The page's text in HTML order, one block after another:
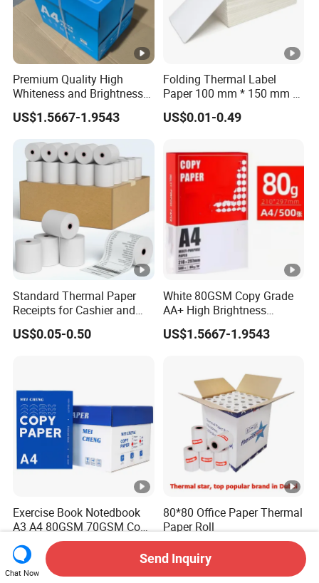
Premium Quality High
Whiteness and Brightness
Office Multipurpose Writing
Factory Price 80GSM A4
US$1.5667-1.9543
Folding Thermal Label
Paper 100 mm * 150 mm /
4 * 6 Inch / 100 mm * 100
mm
US$0.01-0.49
Standard Thermal Paper
Receipts for Cashier and
Supermarket 57mm 80mm
US$0.05-0.50
White 80GSM Copy Grade
AA+ High Brightness
Premium Quality A4 Office
Printing Paper
US$1.5667-1.9543
Exercise Book Notedbook
A3 A4 80GSM 70GSM Copy
Paper 500 Ream
Multipurpose Double White
A4 Copy Paper A4 Paper
US$1.97-2.15
80*80 Office Paper Thermal
Paper Roll
US$0.01-0.10
Chat Now
Send Inquiry